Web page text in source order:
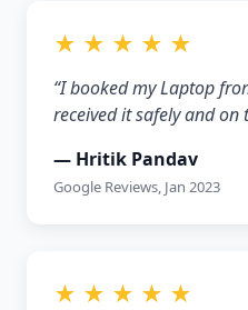
★ ★ ★ ★ ★
“I booked my Laptop
received it safely and on
— Hritik Pandav
Google Reviews, Jan 2023
★ ★ ★ ★ ★